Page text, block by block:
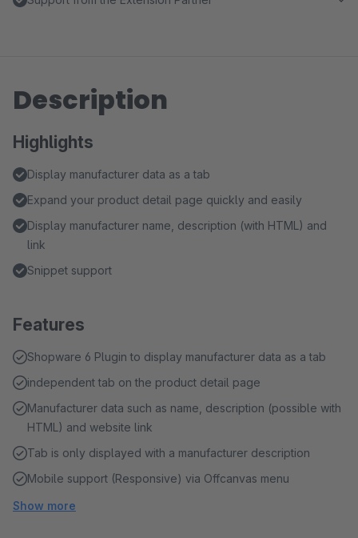
Description
Highlights
Display manufacturer data as a tab
Expand your product detail page quickly and easily
Display manufacturer name, description (with HTML) and
link
Snippet support
Features
Shopware 6 Plugin to display manufacturer data as a tab
independent tab on the product detail page
Manufacturer data such as name, description (possible with
HTML) and website link
Tab is only displayed with a manufacturer description
Mobile support (Responsive) via Offcanvas menu
Show more